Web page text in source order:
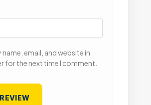
name, email, and website in
for the next time I comment.